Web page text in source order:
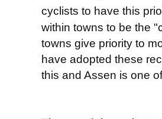
cyclists to have this
within towns to be the
towns give priority to
have adopted these
this and Assen is one